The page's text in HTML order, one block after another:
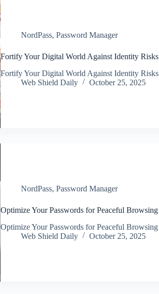
NordPass,Password Manager
Fortify Your Digital World Against Identity Risks
Fortify Your Digital World Against Identity Risks
Web Shield Daily
October 25, 2025
NordPass,Password Manager
Optimize Your Passwords for Peaceful Browsing
Optimize Your Passwords for Peaceful Browsing
Web Shield Daily
October 25, 2025